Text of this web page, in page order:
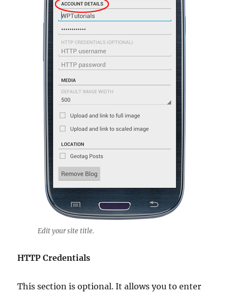
Edit your site title.
HTTP Credentials
This section is optional. It allows you to enter